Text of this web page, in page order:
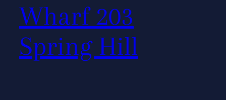
Wharf 203
Spring Hill